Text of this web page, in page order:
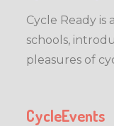
Cycle Ready
schools,
pleasures of
CycleEvents